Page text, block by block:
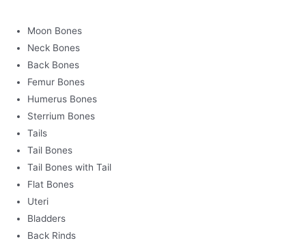
Moon Bones
Neck Bones
Back Bones
Femur Bones
Humerus Bones
Sterrium Bones
Tails
Tail Bones
Tail Bones with Tail
Flat Bones
Uteri
Bladders
Back Rinds